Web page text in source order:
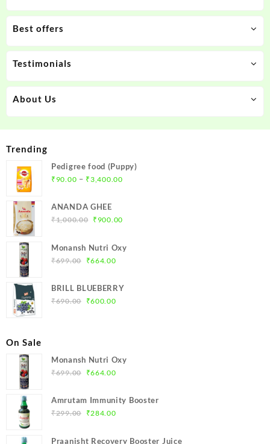
Best offers
Testimonials
About Us
Trending
Pedigree food (Puppy)
₹ 90.00 – ₹3,400.00Price
ANANDA GHEE
₹1,000.00 Original
was:
₹1,000.00.
₹ 900.00Current
Monansh Nutri Oxy
₹699.00
Original
was:
₹699.00.
₹664.00Current
is:
BRILL BLUEBERRY
₹690.00
Original
₹600.00Current
On Sale
Monansh Nutri Oxy
₹699.00
Original
was:
₹699.00.
₹664.00Current
is:
Amrutam Immunity Booster
₹299.00
Original
was:
₹284.00Current
Praanisht Recovery Booster Juice